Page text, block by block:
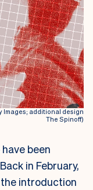
Images; additional design
The Spinoff)
been
in February,
introduction